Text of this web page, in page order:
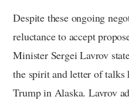
Despite these ongoing
reluctance to accept
Minister Sergei Lavrov
the spirit and letter of talks
Trump in Alaska. Lavrov